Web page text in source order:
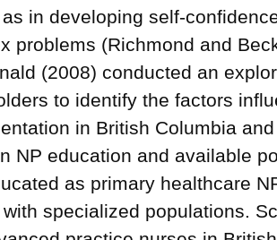
in developing self-
problems (Richmond and
(2008) conducted an
to identify the factors
in British Columbia
NP education and available
as primary healthcare
specialized populations.